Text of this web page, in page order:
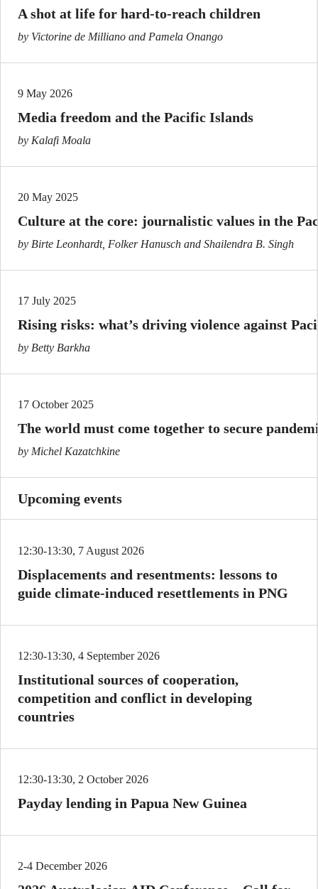
A shot at life for hard-to-reach children
by Victorine de Milliano and Pamela Onango
9 May 2026
Media freedom and the Pacific Islands
by Kalafi Moala
20 May 2025
Culture at the core: journalistic values in the
by Birte Leonhardt, Folker Hanusch and Shailendra B. Singh
17 July 2025
Rising risks: what’s driving violence against
by Betty Barkha
17 October 2025
The world must come together to secure
by Michel Kazatchkine
Upcoming events
12:30-13:30, 7 August 2026
Displacements and resentments: lessons to
guide climate-induced resettlements in PNG
12:30-13:30, 4 September 2026
Institutional sources of cooperation,
competition and conflict in developing
countries
12:30-13:30, 2 October 2026
Payday lending in Papua New Guinea
2-4 December 2026